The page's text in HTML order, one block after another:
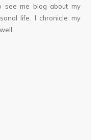
see me blog about my
life. I chronicle my